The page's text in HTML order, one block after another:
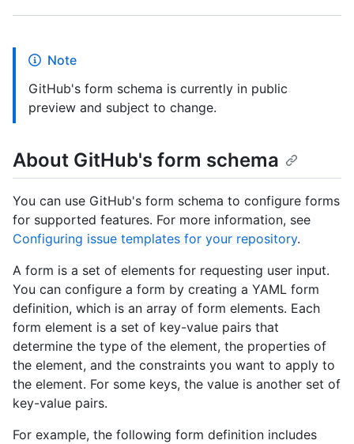
Note
GitHub's form schema is currently in public
preview and subject to change.
About GitHub's form schema
You can use GitHub's form schema to configure forms
for supported features. For more information, see
Configuring issue templates for your repository.
A form is a set of elements for requesting user input.
You can configure a form by creating a YAML form
definition, which is an array of form elements. Each
form element is a set of key-value pairs that
determine the type of the element, the properties of
the element, and the constraints you want to apply to
the element. For some keys, the value is another set of
key-value pairs.
For example, the following form definition includes